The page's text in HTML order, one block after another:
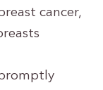
cancer,